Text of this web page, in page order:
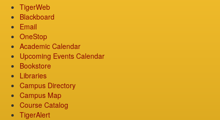
TigerWeb
Blackboard
Email
OneStop
Academic Calendar
Upcoming Events Calendar
Bookstore
Libraries
Campus Directory
Campus Map
Course Catalog
TigerAlert